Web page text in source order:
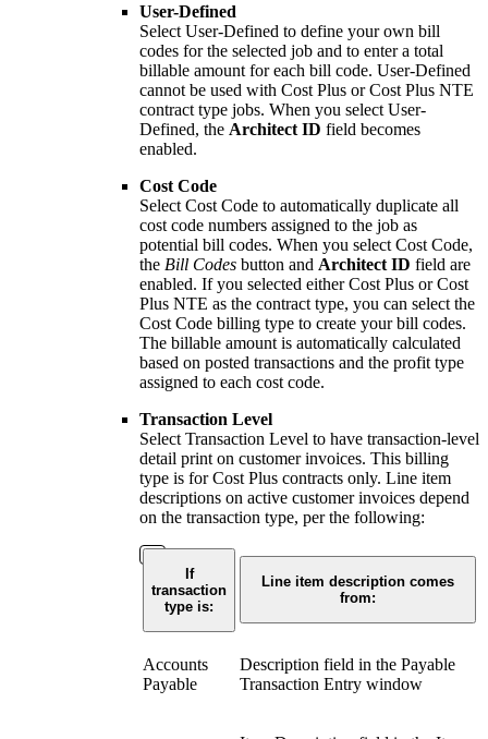
User-Defined
Select User-Defined to define your own bill
codes for the selected job and to enter a total
billable amount for each bill code. User-Defined
cannot be used with Cost Plus or Cost Plus NTE
contract type jobs. When you select User-
Defined, the Architect ID field becomes
enabled.
Cost Code
Select Cost Code to automatically duplicate all
cost code numbers assigned to the job as
potential bill codes. When you select Cost Code,
the Bill Codes button and Architect ID field are
enabled. If you selected either Cost Plus or Cost
Plus NTE as the contract type, you can select the
Cost Code billing type to create your bill codes.
The billable amount is automatically calculated
based on posted transactions and the profit type
assigned to each cost code.
Transaction Level
Select Transaction Level to have transaction-level
detail print on customer invoices. This billing
type is for Cost Plus contracts only. Line item
descriptions on active customer invoices depend
on the transaction type, per the following:
If
transaction
type is:
Line item description comes
from:
Accounts
Payable
Description field in the Payable
Transaction Entry window